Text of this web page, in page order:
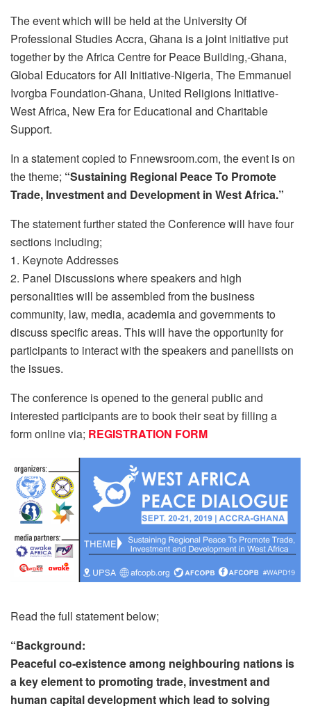
The event which will be held at the University Of
Professional Studies Accra, Ghana is a joint initiative put
together by the Africa Centre for Peace Building,-Ghana,
Global Educators for All Initiative-Nigeria, The Emmanuel
Ivorgba Foundation-Ghana, United Religions Initiative-
West Africa, New Era for Educational and Charitable
Support.
In a statement copied to Fnnewsroom.com, the event is on
the theme; “Sustaining Regional Peace To Promote
Trade, Investment and Development in West Africa.”
The statement further stated the Conference will have four
sections including;
1. Keynote Addresses
2. Panel Discussions where speakers and high
personalities will be assembled from the business
community, law, media, academia and governments to
discuss specific areas. This will have the opportunity for
participants to interact with the speakers and panellists on
the issues.
The conference is opened to the general public and
interested participants are to book their seat by filling a
form online via; REGISTRATION FORM
Read the full statement below;
“Background:
Peaceful co-existence among neighbouring nations is
a key element to promoting trade, investment and
human capital development which lead to solving